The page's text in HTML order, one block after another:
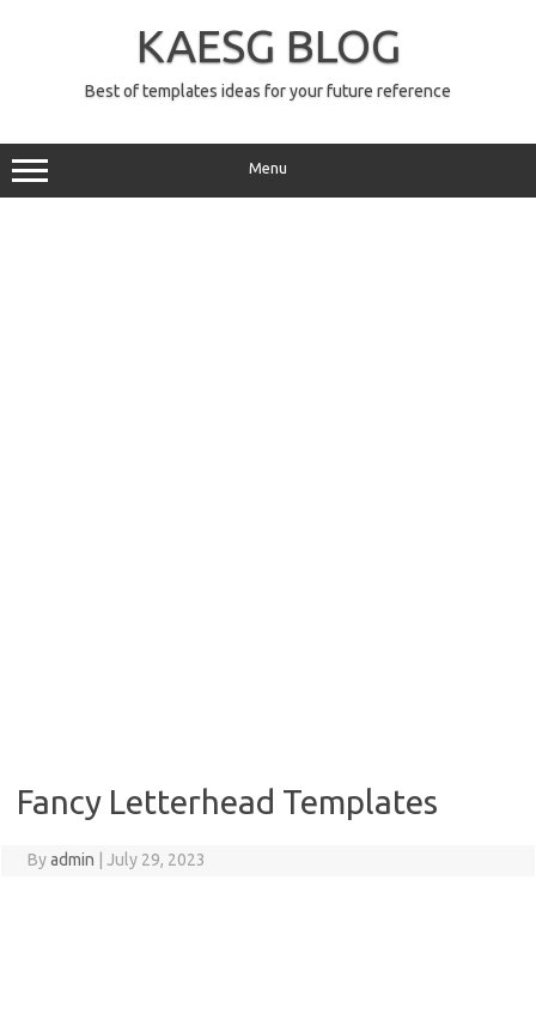
KAESG BLOG
Best of templates ideas for your future reference
Menu
Fancy Letterhead Templates
Byadmin July 29, 2023